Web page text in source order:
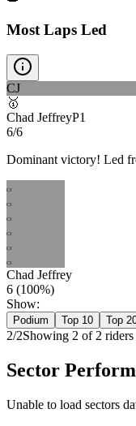
Most Laps Led
CJ
🥇
Chad JeffreyP1
6/6
Dominant victory! Led
CJ
CJ
CJ
CJ
CJ
CJ
Chad Jeffrey
6 (100%)
Show:
Podium Top 10 Top
2/2Showing 2 of 2 riders
Sector
Unable to load sectors